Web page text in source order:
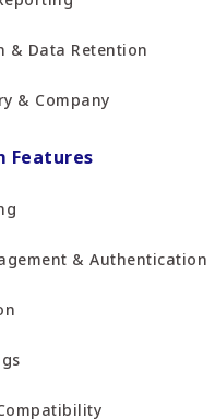
& Data Retention
& Company
Features
& Authentication